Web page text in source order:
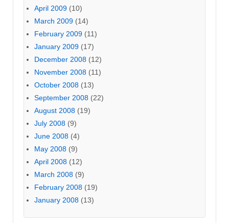
April 2009 (10)
March 2009 (14)
February 2009 (11)
January 2009 (17)
December 2008 (12)
November 2008 (11)
October 2008 (13)
September 2008 (22)
August 2008 (19)
July 2008 (9)
June 2008 (4)
May 2008 (9)
April 2008 (12)
March 2008 (9)
February 2008 (19)
January 2008 (13)